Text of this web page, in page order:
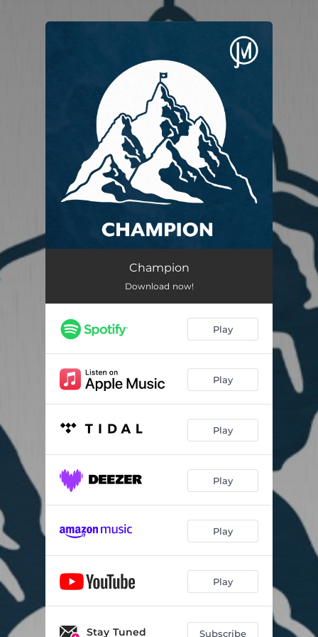
Champion
Download now!
Play
Play
Play
Play
Play
Play
Stay Tuned Subscribe